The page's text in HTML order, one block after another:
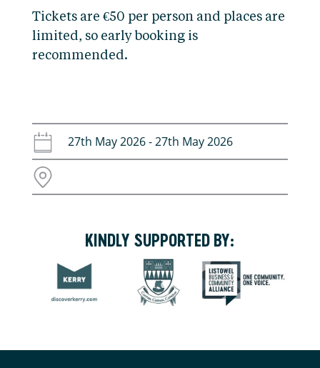
Tickets are €50 per person and places are
limited, so early booking is
recommended.
27th May 2026 - 27th May 2026
KINDLY SUPPORTED BY: